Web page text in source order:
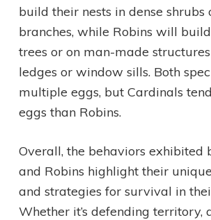
build their nests in dense shrubs
branches, while Robins will
trees or on man-made
ledges or window sills. Both
multiple eggs, but Cardinals
eggs than Robins.
Overall, the behaviors exhibited
and Robins highlight their
and strategies for survival in
Whether it’s defending territory,